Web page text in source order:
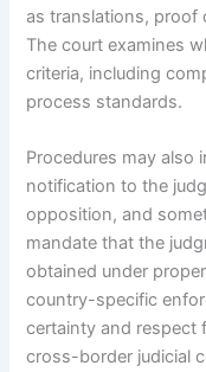
as translations, proof
The court examines
criteria, including
process standards.
Procedures may also
notification to the
opposition, and
mandate that the
obtained under
country-specific
certainty and respect
cross-border judicial